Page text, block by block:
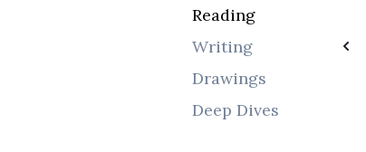
Reading
Writing
Drawings
Deep Dives